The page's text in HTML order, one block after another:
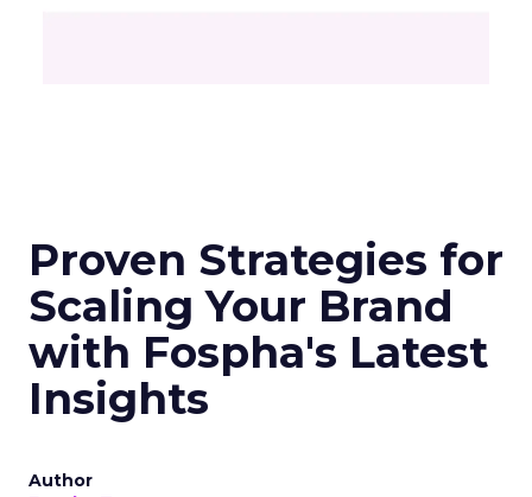
commerce
Marketers
Author
Fospha Team
May 29, 2024